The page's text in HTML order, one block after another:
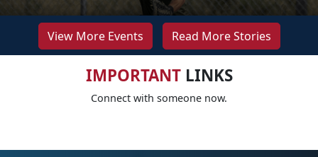
View More Events Read More Stories
IMPORTANTLINKS
Connect with someone now.